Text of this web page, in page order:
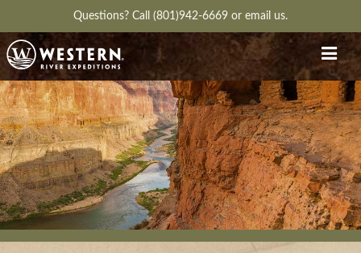
Questions? Call (801)942-6669 or email us.